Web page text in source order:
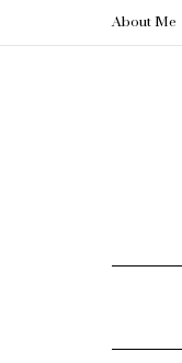
About Me